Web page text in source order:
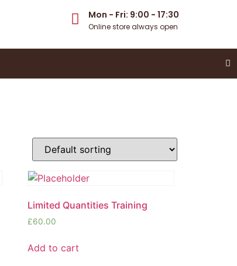
Mon - Fri: 9:00 - 17:30
Online store always open
Limited Quantities Training
£60.00
Add to cart